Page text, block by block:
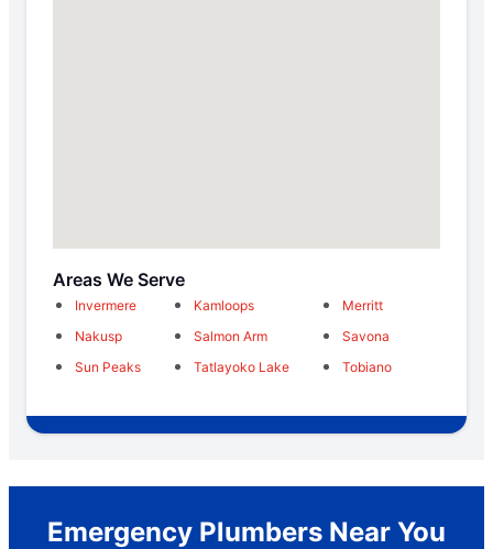
Areas We Serve
Invermere Kamloops
Merritt
Nakusp
Salmon Arm
Savona
Sun Peaks
Tatlayoko Lake Tobiano
Emergency Plumbers Near You